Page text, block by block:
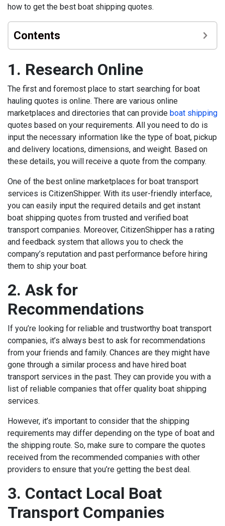
how to get the best boat shipping quotes.
Contents
1. Research Online
The first and foremost place to start searching for boat
hauling quotes is online. There are various online
marketplaces and directories that can provide boat shipping
quotes based on your requirements. All you need to do is
input the necessary information like the type of boat, pickup
and delivery locations, dimensions, and weight. Based on
these details, you will receive a quote from the company.
One of the best online marketplaces for boat transport
services is CitizenShipper. With its user-friendly interface,
you can easily input the required details and get instant
boat shipping quotes from trusted and verified boat
transport companies. Moreover, CitizenShipper has a rating
and feedback system that allows you to check the
company’s reputation and past performance before hiring
them to ship your boat.
2. Ask for
Recommendations
If you’re looking for reliable and trustworthy boat transport
companies, it’s always best to ask for recommendations
from your friends and family. Chances are they might have
gone through a similar process and have hired boat
transport services in the past. They can provide you with a
list of reliable companies that offer quality boat shipping
services.
However, it’s important to consider that the shipping
requirements may differ depending on the type of boat and
the shipping route. So, make sure to compare the quotes
received from the recommended companies with other
providers to ensure that you’re getting the best deal.
3. Contact Local Boat
Transport Companies